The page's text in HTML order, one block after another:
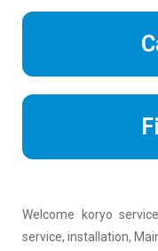
Welcome koryo
service, installation,